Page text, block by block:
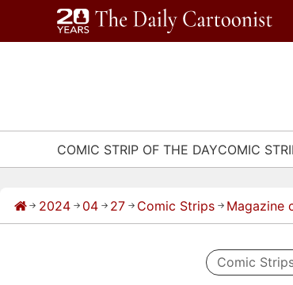
content
COMIC STRIP OF THE DAYCOMIC
→ 2024 → 04 → 27 → Comic Strips → Magazine
Comic